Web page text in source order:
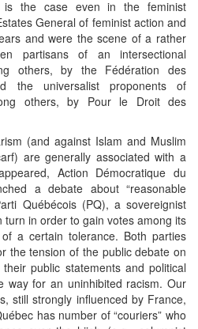
is the case even in the feminist
General of feminist action and
and were the scene of a rather
partisans of an intersectional
others, by the Fédération des
the universalist proponents of
others, by Pour le Droit des
(and against Islam and Muslim
are generally associated with a
Action Démocratique du
a debate about “reasonable
Québécois (PQ), a sovereignist
in order to gain votes among its
a certain tolerance. Both parties
the tension of the public debate on
public statements and political
way for an uninhibited racism. Our
still strongly influenced by France,
has number of “couriers” who